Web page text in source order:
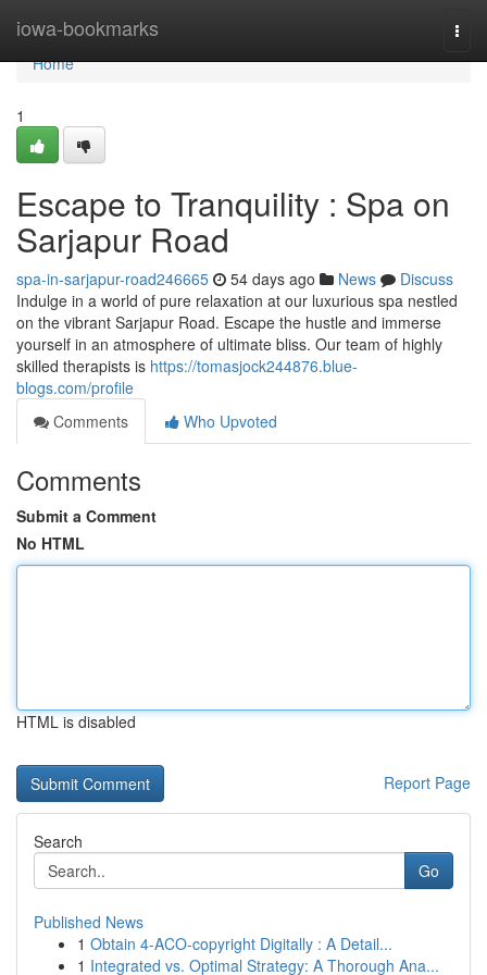
iowa-bookmarks
Home
Home
1
Escape to Tranquility : Spa on
Sarjapur Road
spa-in-sarjapur-road246665 54 days ago News
Discuss
Indulge in a world of pure relaxation at our luxurious spa nestled
on the vibrant Sarjapur Road. Escape the hustle and immerse
yourself in an atmosphere of ultimate bliss. Our team of highly
skilled therapists is https://tomasjock244876.blue-
blogs.com/profile
Comments
Who Upvoted
Comments
Submit a Comment
No HTML
HTML is disabled
Report Page
Search
Go
Published News
1 Obtain 4-ACO-copyright Digitally : A Detail...
1 Integrated vs. Optimal Strategy: A Thorough Ana...